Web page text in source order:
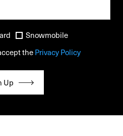
Snowmobile
thePrivacy Policy
Up